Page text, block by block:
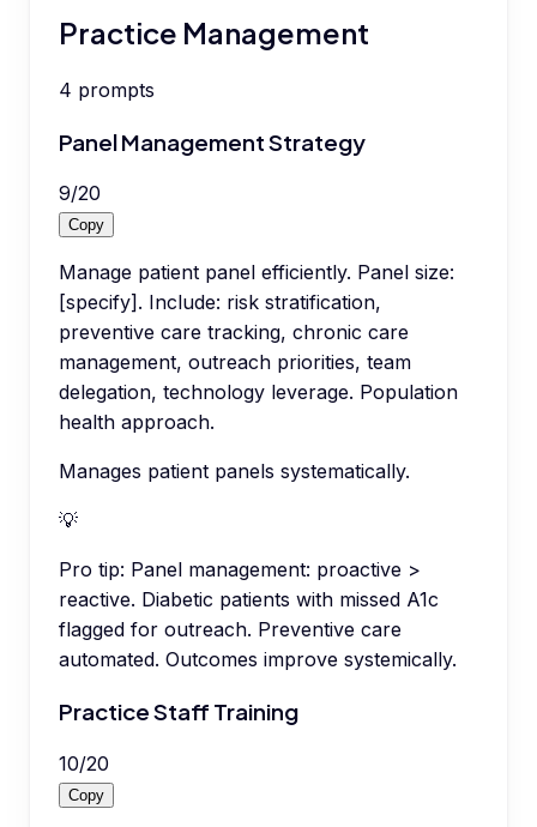
Practice Management
4 prompts
Panel Management Strategy
9/20
Copy
Manage patient panel efficiently. Panel size:
[specify]. Include: risk stratification,
preventive care tracking, chronic care
management, outreach priorities, team
delegation, technology leverage. Population
health approach.
Manages patient panels systematically.
💡
Pro tip: Panel management: proactive >
reactive. Diabetic patients with missed A1c
flagged for outreach. Preventive care
automated. Outcomes improve systemically.
Practice Staff Training
10/20
Copy